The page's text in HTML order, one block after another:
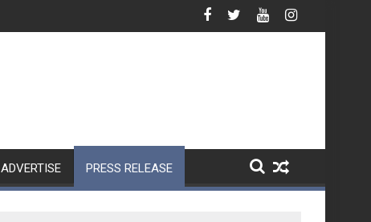
Nothing Unveils Phone (4b)
ADVERTISE PRESS RELEASE